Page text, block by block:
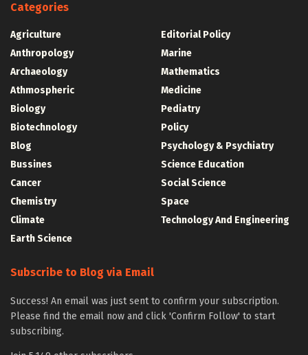
Categories
Agriculture
Anthropology
Archaeology
Athmospheric
Biology
Biotechnology
Blog
Bussines
Cancer
Chemistry
Climate
Earth Science
Editorial Policy
Marine
Mathematics
Medicine
Pediatry
Policy
Psychology & Psychiatry
Science Education
Social Science
Space
Technology And Engineering
Subscribe to Blog via Email
Success! An email was just sent to confirm your subscription.
Please find the email now and click 'Confirm Follow' to start
subscribing.